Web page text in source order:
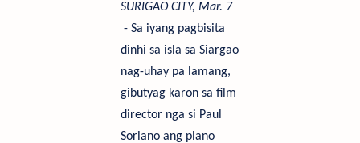
SURIGAO CITY, Mar. 7
- Sa iyang pagbisita
dinhi sa isla sa Siargao
nag-uhay pa lamang,
gibutyag karon sa film
director nga si Paul
Soriano ang plano